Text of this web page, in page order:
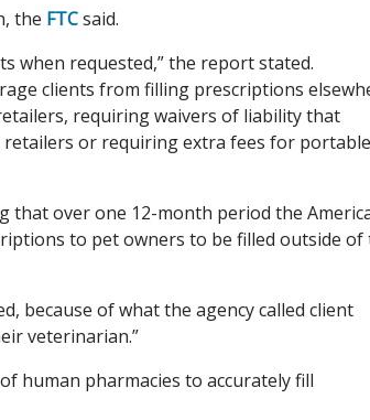
the FTCsaid.
when requested,” the report stated.
clients from filling prescriptions
requiring waivers of liability that
or requiring extra fees for portable
that over one 12-month period the
to pet owners to be filled outside of
because of what the agency called client
veterinarian.”
human pharmacies to accurately fill